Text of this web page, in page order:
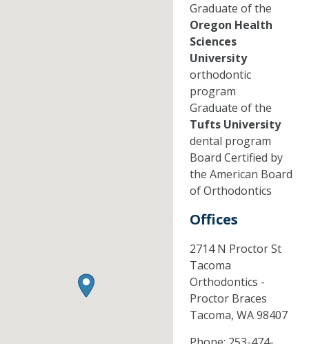
Graduate of the
Oregon Health
Sciences
University
orthodontic
program
Graduate of the
Tufts University
dental program
Board Certified by
the American Board
of Orthodontics
Offices
2714 N Proctor St
Tacoma
Orthodontics -
Proctor Braces
Tacoma, WA98407